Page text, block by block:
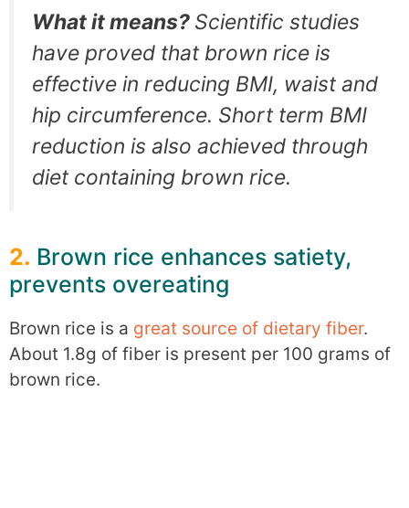
What it means? Scientific studies
have proved that brown rice is
effective in reducing BMI, waist and
hip circumference. Short term BMI
reduction is also achieved through
diet containing brown rice.
2. Brown rice enhances satiety,
prevents overeating
Brown rice is a great source of dietary fiber.
About 1.8g of fiber is present per 100 grams of
brown rice.